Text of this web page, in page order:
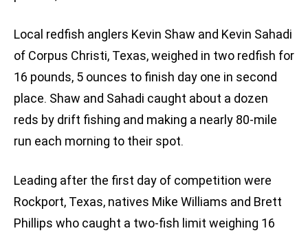
Local redfish anglers Kevin Shaw and Kevin Sahadi
of Corpus Christi, Texas, weighed in two redfish for
16 pounds, 5 ounces to finish day one in second
place. Shaw and Sahadi caught about a dozen
reds by drift fishing and making a nearly 80-mile
run each morning to their spot.
Leading after the first day of competition were
Rockport, Texas, natives Mike Williams and Brett
Phillips who caught a two-fish limit weighing 16